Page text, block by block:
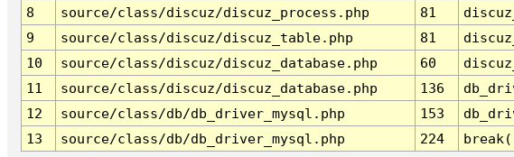
8
source/class/discuz/discuz_process.php 81
9
source/class/discuz/discuz_table.php 81
10
source/class/discuz/discuz_database.php 60
11
source/class/discuz/discuz_database.php 136
12
source/class/db/db_driver_mysql.php 153
13
source/class/db/db_driver_mysql.php 224